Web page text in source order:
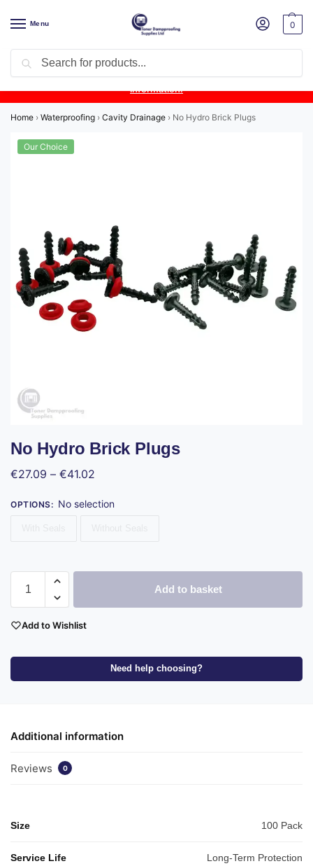
Menu 0
Product Update: Wykamol Liquid Gas Membrane is temporarily
unavailable due to supplier issues.Follow this post for the latest
information.
Home › Waterproofing › Cavity Drainage › No Hydro Brick Plugs
Our Choice
No Hydro Brick Plugs
€27.09 – €41.02
OPTIONS: No selection
Add to basket
Add to Wishlist
Need help choosing?
Additional information
Reviews 0
Size 100 Pack
Service Life Long-Term Protection